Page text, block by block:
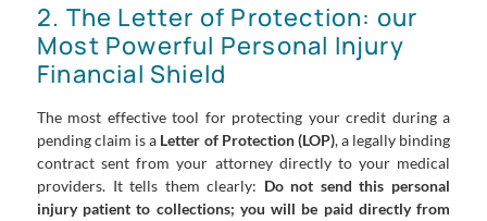
2. The Letter of Protection: our
Most Powerful Personal Injury
Financial Shield
The most effective tool for protecting your credit during a
pending claim is a Letter of Protection (LOP), a legally binding
contract sent from your attorney directly to your medical
providers. It tells them clearly: Do not send this personal
injury patient to collections; you will be paid directly from